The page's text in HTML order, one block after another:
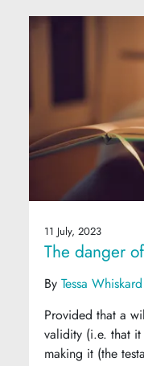
11 July, 2023
The danger
ByTessa Whiskard
Provided that a
validity (i.e. that
making it (the